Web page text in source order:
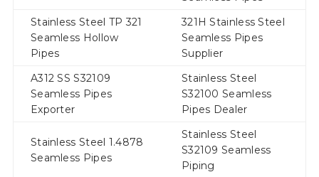
Stainless Steel TP 321
Seamless Hollow
Pipes
321H Stainless Steel
Seamless Pipes
Supplier
A312 SS S32109
Seamless Pipes
Exporter
Stainless Steel
S32100 Seamless
Pipes Dealer
Stainless Steel 1.4878
Seamless Pipes
Stainless Steel
S32109 Seamless
Piping